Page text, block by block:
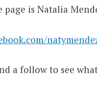
page is Natalia
a follow to see